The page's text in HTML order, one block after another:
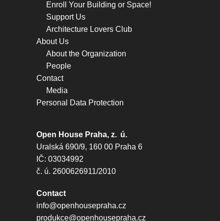
Enroll Your Building or Space!
Support Us
Architecture Lovers Club
About Us
About the Organization
People
Contact
Media
Personal Data Protection
Open House Praha, z. ú.
Uralská 690/9, 160 00 Praha 6
IČ: 03034992
č. ú. 2600626911/2010
Contact
info@openhousepraha.cz
produkce@openhousepraha.cz